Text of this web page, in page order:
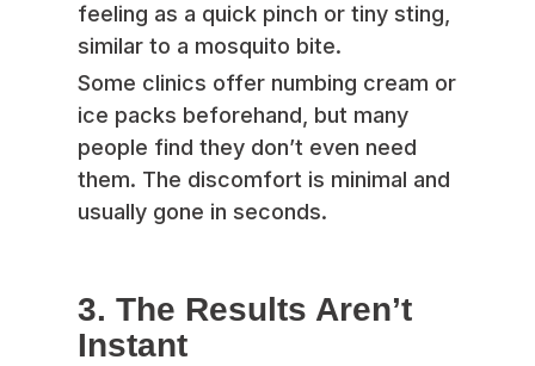
feeling as a quick pinch or tiny sting,
similar to a mosquito bite.
Some clinics offer numbing cream or
ice packs beforehand, but many
people find they don’t even need
them. The discomfort is minimal and
usually gone in seconds.
3. The Results Aren’t
Instant